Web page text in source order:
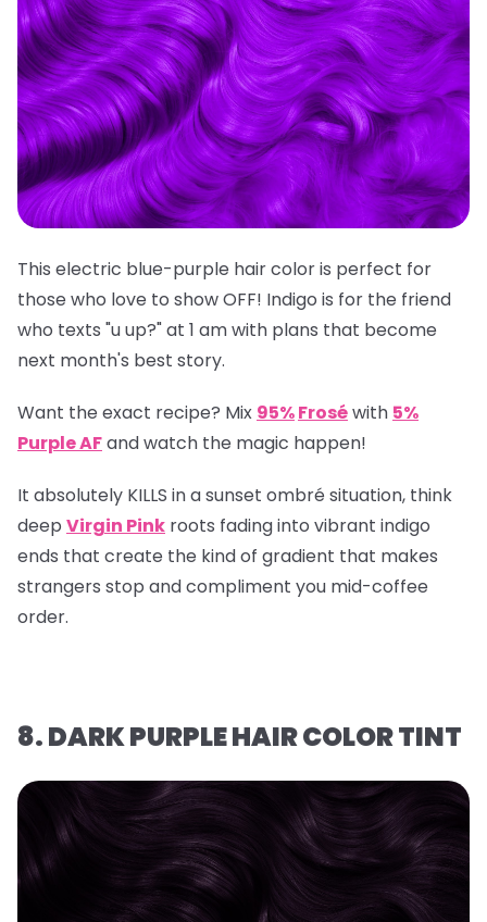
This electric blue-purple hair color is perfect for
those who love to show OFF! Indigo is for the friend
who texts "u up?" at 1 am with plans that become
next month's best story.
Want the exact recipe? Mix 95%Froséwith 5%
Purple AFand watch the magic happen!
It absolutely KILLS in a sunset ombré situation, think
deep Virgin Pink roots fading into vibrant indigo
ends that create the kind of gradient that makes
strangers stop and compliment you mid-coffee
order.
8. DARK PURPLE HAIR COLOR TINT